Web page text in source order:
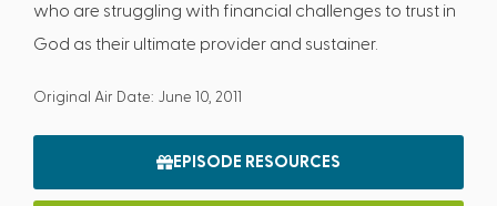
who are struggling with financial challenges to trust in
God as their ultimate provider and sustainer.
Original Air Date: June 10, 2011
EPISODE RESOURCES